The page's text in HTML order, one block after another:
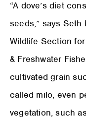
“A dove’s diet
seeds,” says Seth
Wildlife Section
& Freshwater
cultivated grain
called milo, even
vegetation, such